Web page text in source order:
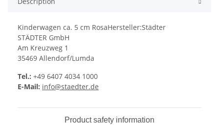
Kinderwagen ca. 5 cm RosaHersteller:Städter
STÄDTER GmbH
Am Kreuzweg 1
35469 Allendorf/Lumda
Tel.: +49 6407 4034 1000
E-Mail: info@staedter.de
Product safety information